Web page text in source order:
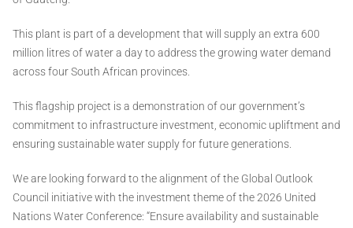
This plant is part of a development that will supply an extra 600
million litres of water a day to address the growing water demand
across four South African provinces.
This flagship project is a demonstration of our government’s
commitment to infrastructure investment, economic upliftment and
ensuring sustainable water supply for future generations.
We are looking forward to the alignment of the Global Outlook
Council initiative with the investment theme of the 2026 United
Nations Water Conference: “Ensure availability and sustainable